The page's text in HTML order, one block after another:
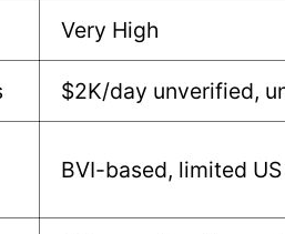
Very High
$2K/day unverified,
BVI-based, limited